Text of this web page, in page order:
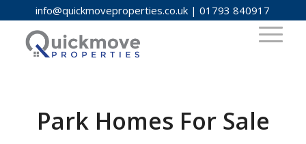
info@quickmoveproperties.co.uk |01793 840917
Park Homes For Sale